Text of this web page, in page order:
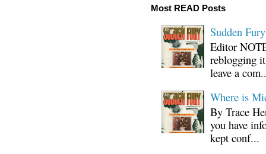
Most READ Posts
Sudden
Editor
reblogging
leave a
Where is
By Trace
you have
kept conf...